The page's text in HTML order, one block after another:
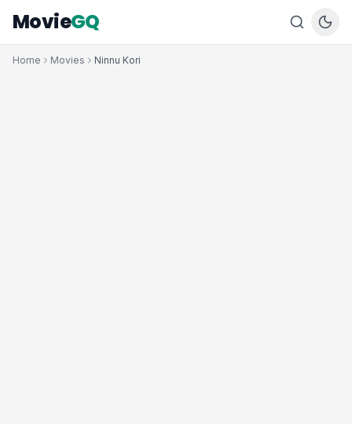
MovieGQ
Home Movies Ninnu Kori